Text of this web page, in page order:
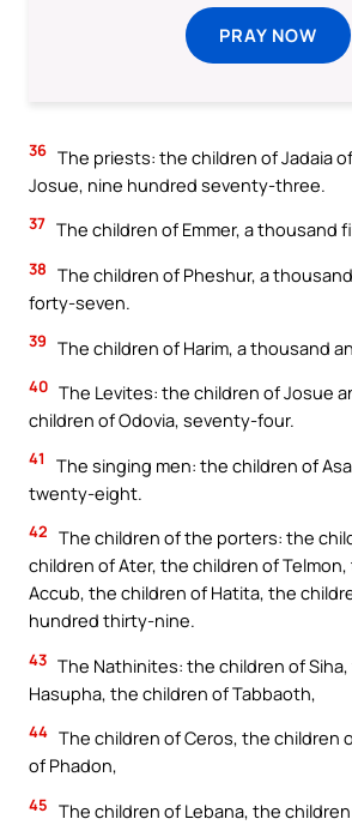
PRAY NOW
36 The priests: the children of Jadaia
Josue, nine hundred seventy-three.
37 The children of Emmer, a thousand
38 The children of Pheshur, a
forty-seven.
39 The children of Harim, a thousand
40 The Levites: the children of Josue
children of Odovia, seventy-four.
41
The singing men: the children of
twenty-eight.
42 The children of the porters: the
children of Ater, the children of
Accub, the children of Hatita, the
hundred thirty-nine.
43 The Nathinites: the children of
Hasupha, the children of Tabbaoth,
44 The children of Ceros, the children
of Phadon,
45 The children of Lebana, the